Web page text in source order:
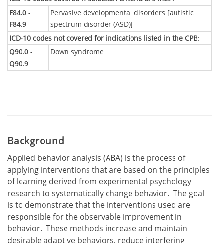
F84.0 -
F84.9
Pervasive developmental disorders [autistic
spectrum disorder (ASD)]
ICD-10 codes not covered for indications listed in the CPB:
Q90.0 -
Q90.9
Down syndrome
Background
Applied behavior analysis (ABA) is the process of
applying interventions that are based on the principles
of learning derived from experimental psychology
research to systematically change behavior. The goal
is to demonstrate that the interventions used are
responsible for the observable improvement in
behavior. These methods increase and maintain
desirable adaptive behaviors, reduce interfering